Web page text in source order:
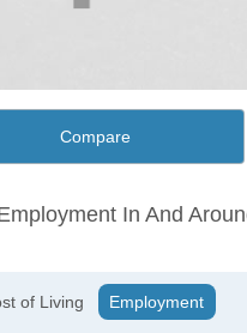
Compare
In And
of Living Employment